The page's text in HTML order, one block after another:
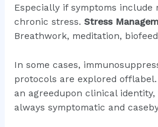
Especially if symptoms include
chronic stress. Stress
Breathwork, meditation,
In some cases,
protocols are explored
an agreedupon clinical
always symptomatic and